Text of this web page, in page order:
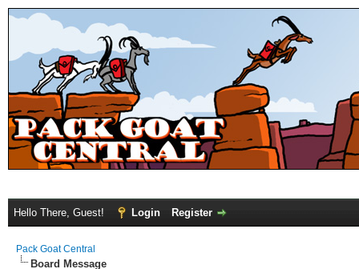
Hello There, Guest! Login Register
Pack Goat Central
Board Message